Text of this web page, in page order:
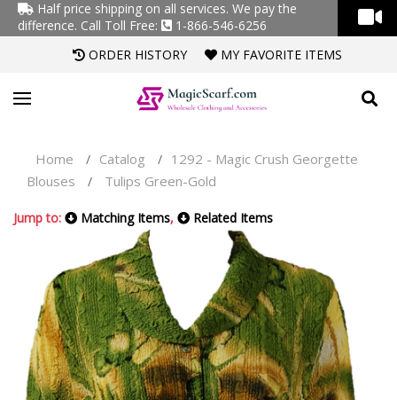
Half price shipping on all services. We pay the
difference. Call Toll Free:
1-866-546-6256
ORDER HISTORY
MY FAVORITE ITEMS
Home / Catalog / 1292 - Magic Crush Georgette
Blouses
/ Tulips Green-Gold
Jump to: Matching Items, Related Items